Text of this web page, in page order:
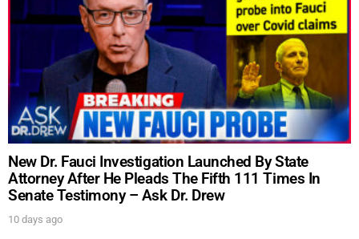
New Dr. Fauci Investigation Launched By State
Attorney After He Pleads The Fifth 111 Times In
Senate Testimony – Ask Dr. Drew
10 days ago